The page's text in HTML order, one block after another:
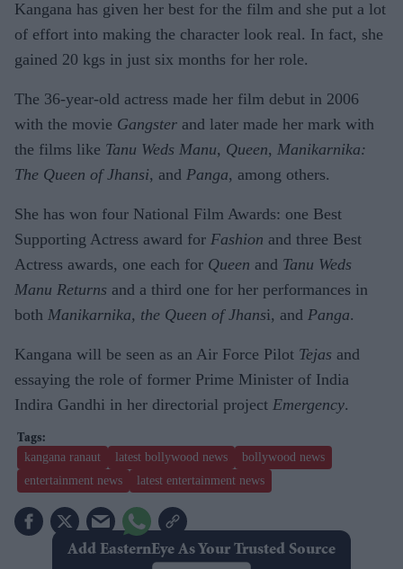
Kangana has given her best for the film and she put a lot
of effort into making the character look real. In fact, she
gained 20 kgs in just six months for her role.
The 36-year-old actress made her film debut in 2006
with the movie Gangster and later made her mark with
the films like Tanu Weds Manu, Queen, Manikarnika:
The Queen of Jhansi, and Panga, among others.
She has won four National Film Awards: one Best
Supporting Actress award for Fashion and three Best
Actress awards, one each for Queen and Tanu Weds
Manu Returns and a third one for her performances in
both Manikarnika, the Queen of Jhansi, and Panga.
Kangana will be seen as an Air Force Pilot Tejas and
essaying the role of former Prime Minister of India
Indira Gandhi in her directorial project Emergency.
kangana ranaut latest bollywood news
bollywood news
entertainment news
latest entertainment news
Add EasternEye As Your Trusted Source